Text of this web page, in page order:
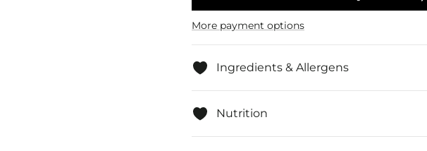
&amp;
Lemon,
Loose
Leaf
Tea
&amp;
Lemon,
Loose
Leaf
Tea
More payment options
Ingredients & Allergens
Nutrition